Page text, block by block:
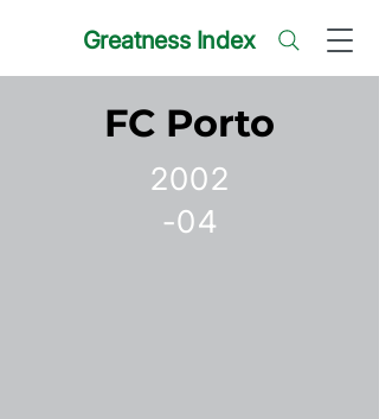
Greatness Index
FC Porto
2002
-04